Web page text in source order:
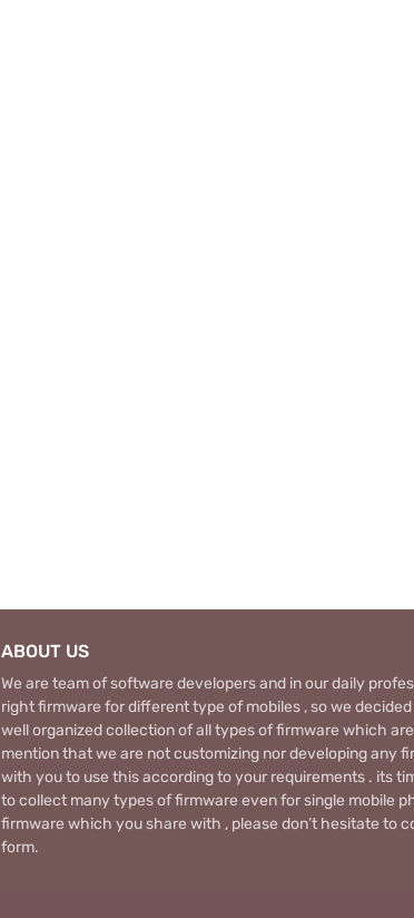
ABOUT US
We are team of software developers and in our daily
right firmware for different type of mobiles , so we
well organized collection of all types of firmware which
mention that we are not customizing nor developing any
with you to use this according to your requirements . its
to collect many types of firmware even for single mobile
firmware which you share with , please don’t hesitate to
form.